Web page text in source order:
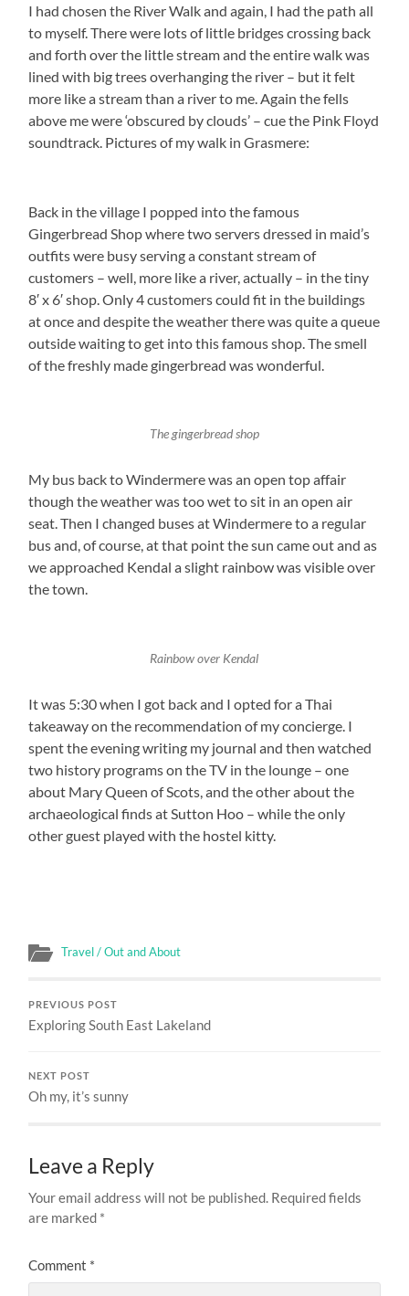
I had chosen the River Walk and again, I had the path all
to myself. There were lots of little bridges crossing back
and forth over the little stream and the entire walk was
lined with big trees overhanging the river – but it felt
more like a stream than a river to me. Again the fells
above me were ‘obscured by clouds’ – cue the Pink Floyd
soundtrack. Pictures of my walk in Grasmere:
Back in the village I popped into the famous
Gingerbread Shop where two servers dressed in maid’s
outfits were busy serving a constant stream of
customers – well, more like a river, actually – in the tiny
8′ x 6′ shop. Only 4 customers could fit in the buildings
at once and despite the weather there was quite a queue
outside waiting to get into this famous shop. The smell
of the freshly made gingerbread was wonderful.
The gingerbread shop
My bus back to Windermere was an open top affair
though the weather was too wet to sit in an open air
seat. Then I changed buses at Windermere to a regular
bus and, of course, at that point the sun came out and as
we approached Kendal a slight rainbow was visible over
the town.
Rainbow over Kendal
It was 5:30 when I got back and I opted for a Thai
takeaway on the recommendation of my concierge. I
spent the evening writing my journal and then watched
two history programs on the TV in the lounge – one
about Mary Queen of Scots, and the other about the
archaeological finds at Sutton Hoo – while the only
other guest played with the hostel kitty.
Travel / Out and About
PREVIOUS POST
Exploring South East Lakeland
NEXT POST
Oh my, it’s sunny
Leave a Reply
Your email address will not be published. Required fields
are marked *
Comment *